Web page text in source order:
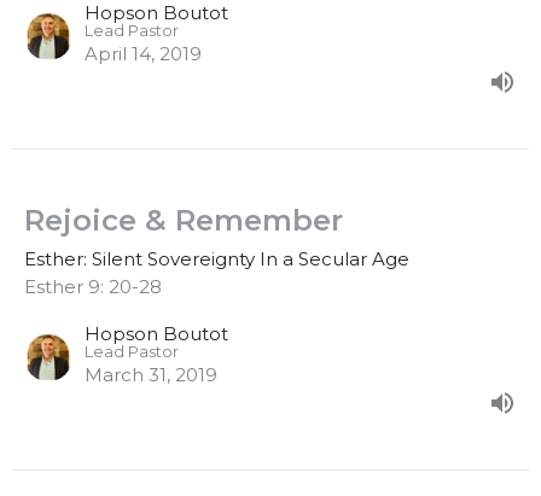
Hopson Boutot
Lead Pastor
April 14, 2019
Rejoice & Remember
Esther: Silent Sovereignty In a Secular Age
Esther 9: 20-28
Hopson Boutot
Lead Pastor
March 31, 2019